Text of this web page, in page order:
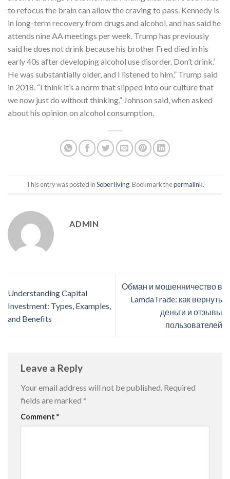
to refocus the brain can allow the craving to pass. Kennedy is
in long-term recovery from drugs and alcohol, and has said he
attends nine AA meetings per week. Trump has previously
said he does not drink because his brother Fred died in his
early 40s after developing alcohol use disorder. Don’t drink.’
He was substantially older, and I listened to him,” Trump said
in 2018. “I think it’s a norm that slipped into our culture that
we now just do without thinking,” Johnson said, when asked
about his opinion on alcohol consumption.
This entry was posted inSober living. Bookmark thepermalink.
ADMIN
Understanding Capital
Investment: Types, Examples,
and Benefits
Обман и мошенничество в
LamdaTrade: как вернуть
деньги и отзывы
пользователей
Leave a Reply
Your email address will not be published. Required
fields are marked *
Comment *